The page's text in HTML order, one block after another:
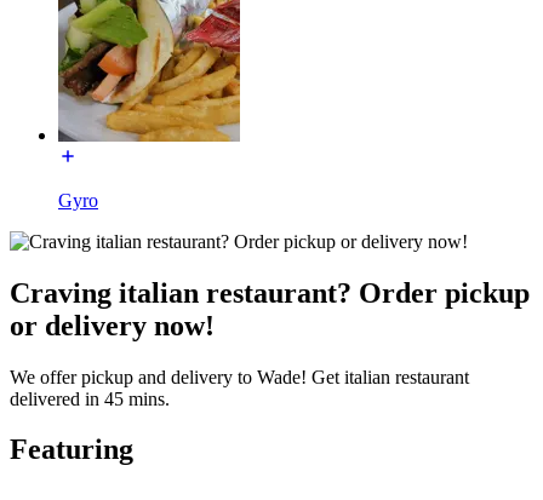
Gyro
Craving italian restaurant? Order pickup
or delivery now!
We offer pickup and delivery to Wade! Get italian restaurant
delivered in 45 mins.
Featuring